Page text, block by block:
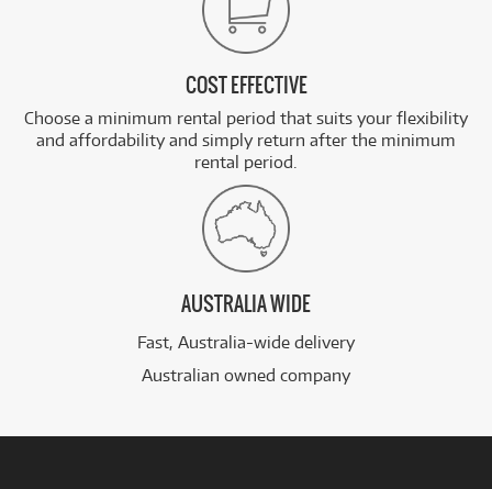
COST EFFECTIVE
Choose a minimum rental period that suits your flexibility
and affordability and simply return after the minimum
rental period.
AUSTRALIA WIDE
Fast, Australia-wide delivery
Australian owned company